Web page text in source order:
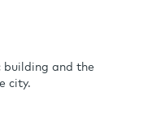
building and the
city.